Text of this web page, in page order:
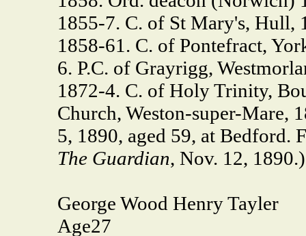
1855-7. C. of St Mary's, Hull,
1858-61. C. of Pontefract,
6. P.C. of Grayrigg,
1872-4. C. of Holy Trinity,
Church, Weston-super-Mare,
5, 1890, aged 59, at Bedford.
The Guardian, Nov. 12, 1890.)
George Wood Henry Tayler
Age27